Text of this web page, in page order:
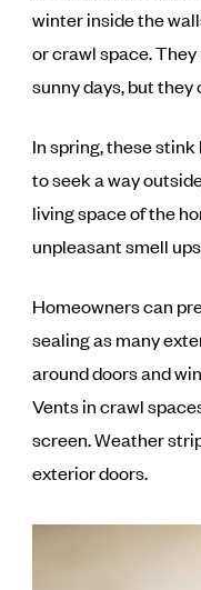
winter inside the
or crawl space.
sunny days, but
In spring, these
to seek a way
living space of the
unpleasant smell
Homeowners can
sealing as many
around doors and
Vents in crawl
screen. Weather
exterior doors.